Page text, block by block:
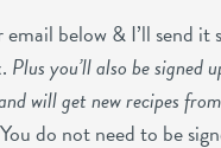
below & I’ll send it
Plus you’ll also be signed
will get new recipes
do not need to be